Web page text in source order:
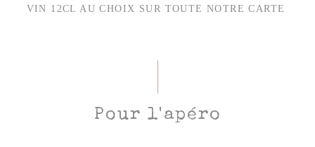
VIN 12CL AU CHOIX SUR TOUTE NOTRE CARTE
Pour l'apéro